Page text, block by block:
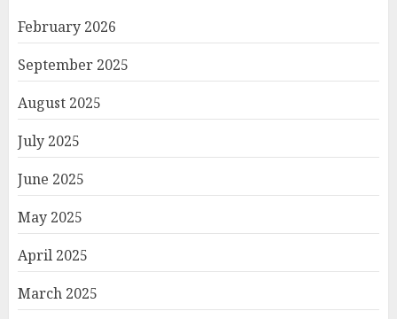
February 2026
September 2025
August 2025
July 2025
June 2025
May 2025
April 2025
March 2025